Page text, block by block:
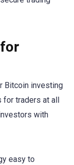
Bitcoin investing
traders at all
with
easy to